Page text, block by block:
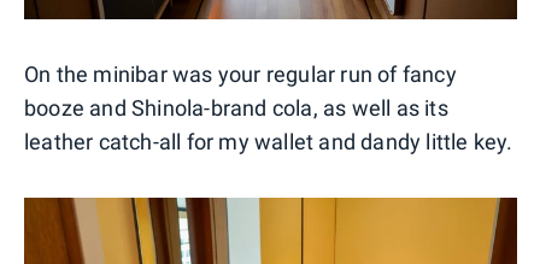
On the minibar was your regular run of fancy
booze and Shinola-brand cola, as well as its
leather catch-all for my wallet and dandy little key.